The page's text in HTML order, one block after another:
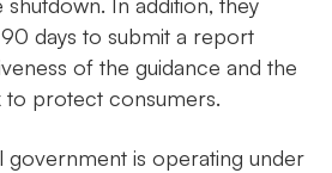
days to submit a report
of the guidance and the
to protect consumers.
is operating under